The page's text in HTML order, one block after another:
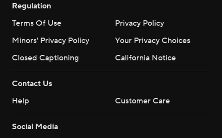
Regulation
Terms Of Use
Privacy Policy
Minors' Privacy Policy
Your Privacy Choices
Closed Captioning
California Notice
Contact Us
Help
Customer Care
Social Media